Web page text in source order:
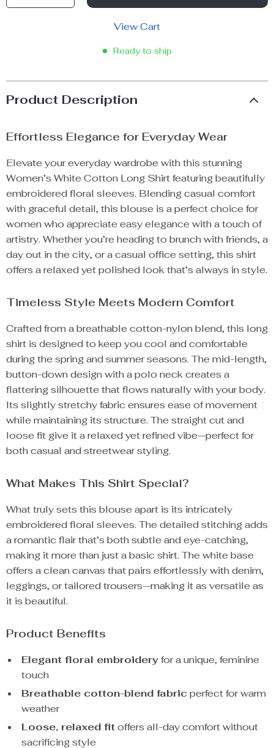
View Cart
Ready to ship
Product Description
Effortless Elegance for Everyday Wear
Elevate your everyday wardrobe with this stunning
Women’s White Cotton Long Shirt featuring beautifully
embroidered floral sleeves. Blending casual comfort
with graceful detail, this blouse is a perfect choice for
women who appreciate easy elegance with a touch of
artistry. Whether you’re heading to brunch with friends, a
day out in the city, or a casual office setting, this shirt
offers a relaxed yet polished look that’s always in style.
Timeless Style Meets Modern Comfort
Crafted from a breathable cotton-nylon blend, this long
shirt is designed to keep you cool and comfortable
during the spring and summer seasons. The mid-length,
button-down design with a polo neck creates a
flattering silhouette that flows naturally with your body.
Its slightly stretchy fabric ensures ease of movement
while maintaining its structure. The straight cut and
loose fit give it a relaxed yet refined vibe—perfect for
both casual and streetwear styling.
What Makes This Shirt Special?
What truly sets this blouse apart is its intricately
embroidered floral sleeves. The detailed stitching adds
a romantic flair that’s both subtle and eye-catching,
making it more than just a basic shirt. The white base
offers a clean canvas that pairs effortlessly with denim,
leggings, or tailored trousers—making it as versatile as
it is beautiful.
Product Benefits
Elegant floral embroideryfor a unique, feminine
touch
Breathable cotton-blend fabric perfect for warm
weather
Loose, relaxed fitoffers all-day comfort without
sacrificing style